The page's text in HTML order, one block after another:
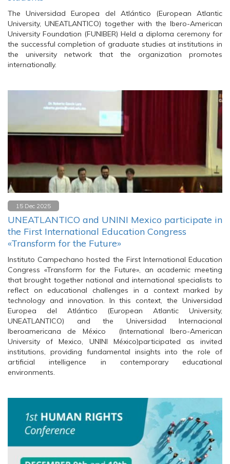
The Universidad Europea del Atlántico (European Atlantic
University, UNEATLANTICO) together with the Ibero-American
University Foundation (FUNIBER) Held a diploma ceremony for
the successful completion of graduate studies at institutions in
the university network that the organization promotes
internationally.
15 Dec 2025
UNEATLANTICO and UNINI Mexico participate in
the First International Education Congress
«Transform for the Future»
Instituto Campechano hosted the First International Education
Congress «Transform for the Future», an academic meeting
that brought together national and international specialists to
reflect on educational challenges in a context marked by
technology and innovation. In this context, the Universidad
Europea del Atlántico (European Atlantic University,
UNEATLANTICO) and the Universidad Internacional
Iberoamericana de México (International Ibero-American
University of Mexico, UNINI México)participated as invited
institutions, providing fundamental insights into the role of
artificial intelligence in contemporary educational
environments.